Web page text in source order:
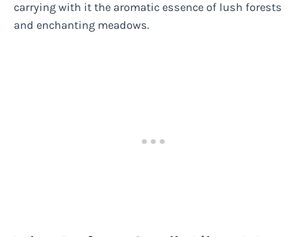
carrying with it the aromatic essence of lush forests
and enchanting meadows.